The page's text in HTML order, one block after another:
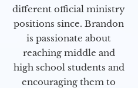
different official ministry
positions since. Brandon
is passionate about
reaching middle and
high school students and
encouraging them to